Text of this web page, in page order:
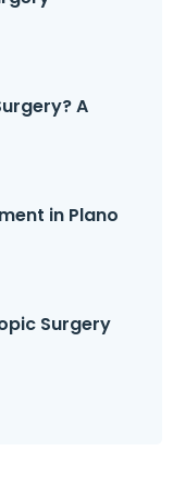
A
in Plano
Surgery